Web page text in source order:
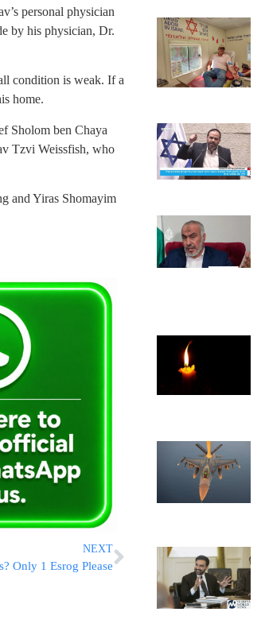
personal physician
by his physician, Dr.
condition is weak. If a
home.
Sholom ben Chaya
Tzvi Weissfish, who
and Yiras Shomayim
NEXT
Only 1 Esrog Please